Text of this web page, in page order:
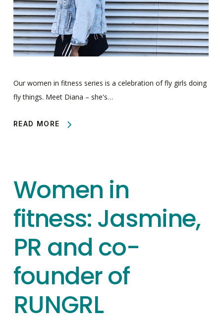
Our women in fitness series is a celebration of fly girls doing
fly things. Meet Diana – she's…
READ MORE
Women in
fitness: Jasmine,
PR and co-
founder of
RUNGRL